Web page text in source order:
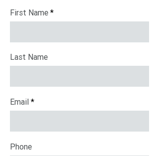
First Name
Last Name
Email
Phone